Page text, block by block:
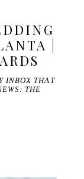
|
INBOX THAT
THE